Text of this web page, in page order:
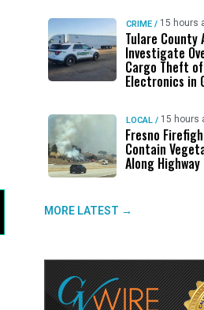
CRIME / 15 hours
Tulare
Investigate
Cargo Theft
Electronics in
LOCAL / 15 hours
Fresno
Contain
Along Highway
MORE LATEST →